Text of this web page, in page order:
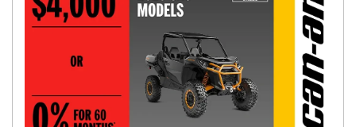
o
m
o
n